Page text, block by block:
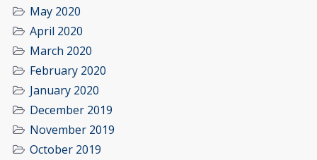
May 2020
April 2020
March 2020
February 2020
January 2020
December 2019
November 2019
October 2019